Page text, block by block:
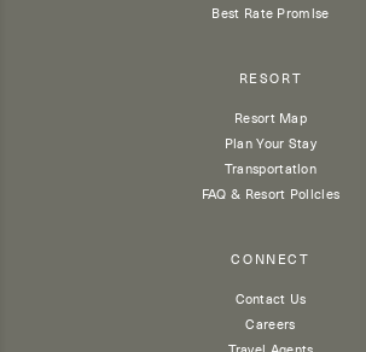
Best Rate Promise
RESORT
Resort Map
Plan Your Stay
Transportation
FAQ & Resort Policies
CONNECT
Contact Us
Careers